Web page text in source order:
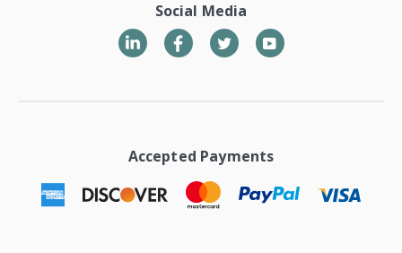
Social Media
LinkedIn TwitterYouTube
Accepted Payments